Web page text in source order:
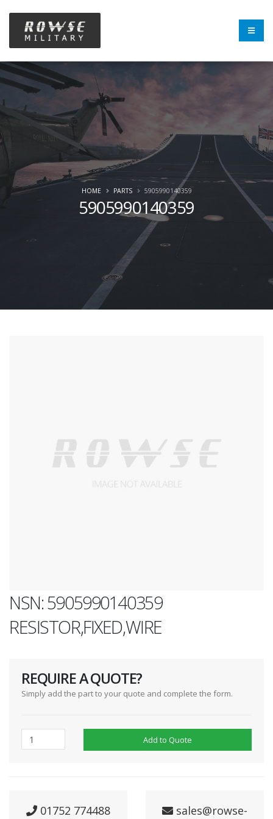
5905990140359
HOME PARTS 5905990140359
NSN: 5905990140359
RESISTOR,FIXED,WIRE
REQUIRE A QUOTE?
Simply add the part to your quote and complete the form.
Add to Quote
01752 774488 sales@rowse-